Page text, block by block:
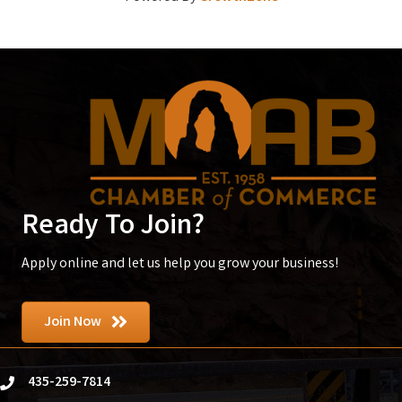
Ready To Join?
Apply online and let us help you grow your business!
Join Now
phone435-259-7814